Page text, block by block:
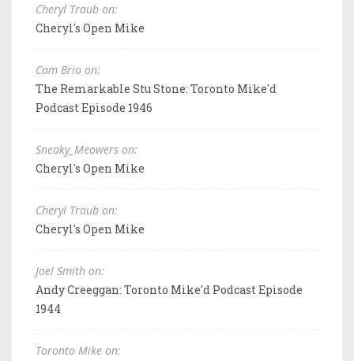
Cheryl Traub on:
Cheryl's Open Mike
Cam Brio on:
The Remarkable Stu Stone: Toronto Mike'd
Podcast Episode 1946
Sneaky_Meowers on:
Cheryl's Open Mike
Cheryl Traub on:
Cheryl's Open Mike
Joel Smith on:
Andy Creeggan: Toronto Mike'd Podcast Episode
1944
Toronto Mike on: